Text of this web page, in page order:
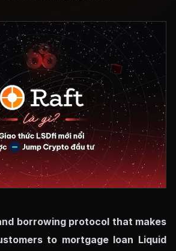
borrowing protocol that makes
to mortgage loan Liquid